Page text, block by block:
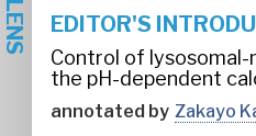
EDITOR'S
Control of
the pH-dependent
annotated by Zakayo